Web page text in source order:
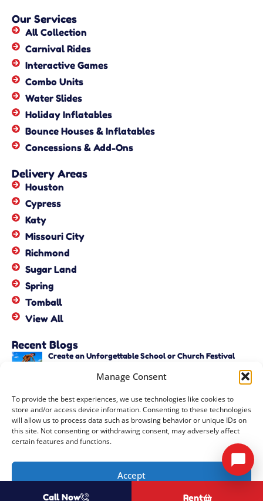
Manage Consent
To provide the best experiences, we use technologies like cookies to
store and/or access device information. Consenting to these technologies
will allow us to process data such as browsing behavior or unique IDs on
this site. Not consenting or withdrawing consent, may adversely affect
certain features and functions.
Accept
Call Now Rent
Our Services
All Collection
Carnival Rides
Interactive Games
Combo Units
Water Slides
Holiday Inflatables
Bounce Houses & Inflatables
Concessions & Add-Ons
Delivery Areas
Houston
Cypress
Katy
Missouri City
Richmond
Sugar Land
Spring
Tomball
View All
Recent Blogs
Create an Unforgettable School or Church Festival
with Unique Activities
June 22, 2026
Events by ABA, LLCAll Rights Reserved |
Privacy